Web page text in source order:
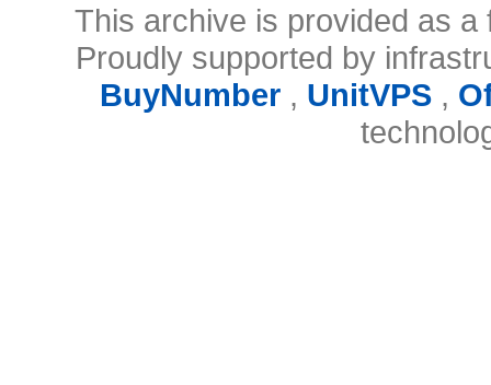
This archive is provided as
Proudly supported by
BuyNumber, UnitVPS,